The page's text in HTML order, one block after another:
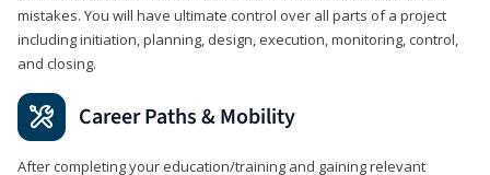
mistakes. You will have ultimate control over all parts of a project
including initiation, planning, design, execution, monitoring, control,
and closing.
Career Paths & Mobility
After completing your education/training and gaining relevant